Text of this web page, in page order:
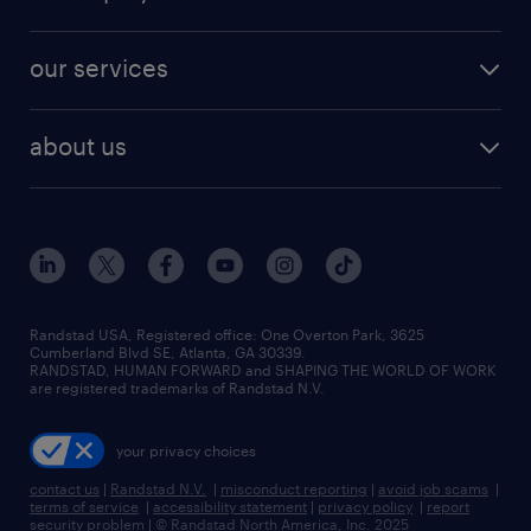
finance & accounting jobs
human resources jobs
industrial management jobs
sales & marketing jobs
resume builder
jobs in new york
our services
flexible to permanent staffing
high-volume hiring support
managed service programs
recruitment process outsourcing
talent transition
about us
contact us
locations
careers at randstad
press room
Randstad USA, Registered office:​ One Overton Park, 3625
Cumberland Blvd SE, Atlanta, GA 30339.
RANDSTAD, HUMAN FORWARD and SHAPING THE WORLD OF WORK
are registered trademarks of Randstad N.V.
your privacy choices
contact us | Randstad N.V. | misconduct reporting | avoid job scams |
terms of service | accessibility statement | privacy policy | report
security problem | © Randstad North America, Inc. 2025